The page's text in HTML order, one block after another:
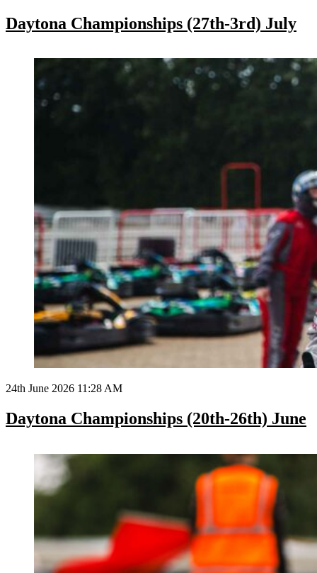
Daytona Championships (27th-3rd) July
24th June 2026 11:28 AM
Daytona Championships (20th-26th) June